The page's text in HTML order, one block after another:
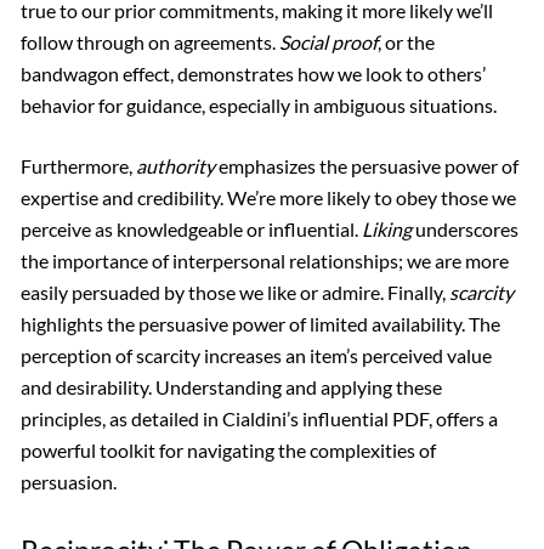
true to our prior commitments, making it more likely we’ll
follow through on agreements. Social proof, or the
bandwagon effect, demonstrates how we look to others’
behavior for guidance, especially in ambiguous situations.
Furthermore, authorityemphasizes the persuasive power of
expertise and credibility. We’re more likely to obey those we
perceive as knowledgeable or influential. Likingunderscores
the importance of interpersonal relationships; we are more
easily persuaded by those we like or admire. Finally, scarcity
highlights the persuasive power of limited availability. The
perception of scarcity increases an item’s perceived value
and desirability. Understanding and applying these
principles, as detailed in Cialdini’s influential PDF, offers a
powerful toolkit for navigating the complexities of
persuasion.